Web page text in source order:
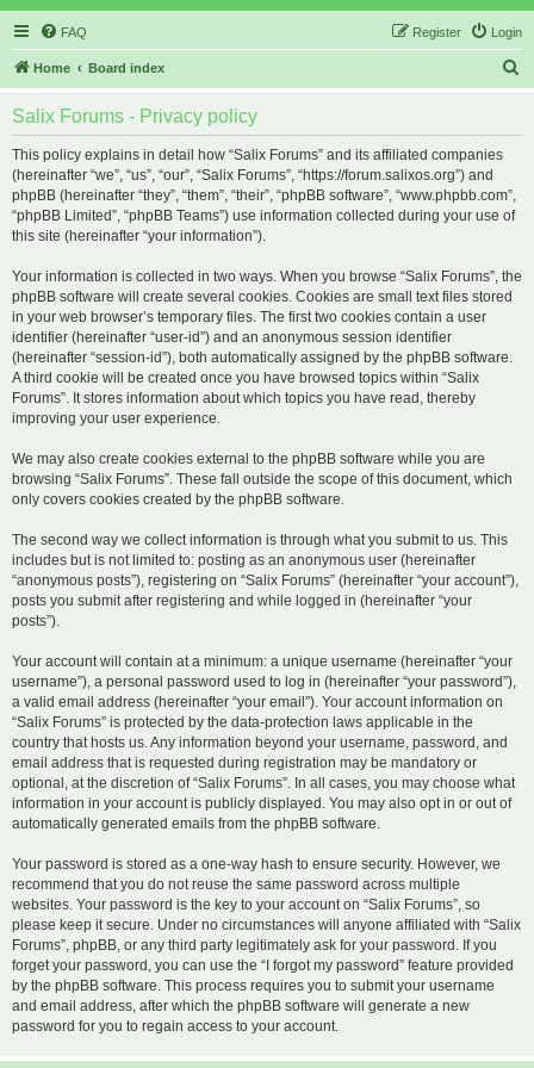
FAQ Login
Register
Home Board index
Salix Forums - Privacy policy
This policy explains in detail how “Salix Forums” and its affiliated companies
(hereinafter “we”, “us”, “our”, “Salix Forums”, “https://forum.salixos.org”) and
phpBB (hereinafter “they”, “them”, “their”, “phpBB software”, “www.phpbb.com”,
“phpBB Limited”, “phpBB Teams”) use information collected during your use of
this site (hereinafter “your information”).
Your information is collected in two ways. When you browse “Salix Forums”, the
phpBB software will create several cookies. Cookies are small text files stored
in your web browser’s temporary files. The first two cookies contain a user
identifier (hereinafter “user-id”) and an anonymous session identifier
(hereinafter “session-id”), both automatically assigned by the phpBB software.
A third cookie will be created once you have browsed topics within “Salix
Forums”. It stores information about which topics you have read, thereby
improving your user experience.
We may also create cookies external to the phpBB software while you are
browsing “Salix Forums”. These fall outside the scope of this document, which
only covers cookies created by the phpBB software.
The second way we collect information is through what you submit to us. This
includes but is not limited to: posting as an anonymous user (hereinafter
“anonymous posts”), registering on “Salix Forums” (hereinafter “your account”),
posts you submit after registering and while logged in (hereinafter “your
posts”).
Your account will contain at a minimum: a unique username (hereinafter “your
username”), a personal password used to log in (hereinafter “your password”),
a valid email address (hereinafter “your email”). Your account information on
“Salix Forums” is protected by the data-protection laws applicable in the
country that hosts us. Any information beyond your username, password, and
email address that is requested during registration may be mandatory or
optional, at the discretion of “Salix Forums”. In all cases, you may choose what
information in your account is publicly displayed. You may also opt in or out of
automatically generated emails from the phpBB software.
Your password is stored as a one-way hash to ensure security. However, we
recommend that you do not reuse the same password across multiple
websites. Your password is the key to your account on “Salix Forums”, so
please keep it secure. Under no circumstances will anyone affiliated with “Salix
Forums”, phpBB, or any third party legitimately ask for your password. If you
forget your password, you can use the “I forgot my password” feature provided
by the phpBB software. This process requires you to submit your username
and email address, after which the phpBB software will generate a new
password for you to regain access to your account.